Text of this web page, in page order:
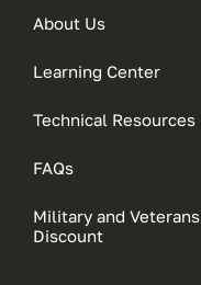
About Us
Learning Center
Technical Resources
FAQs
Military and Veterans
Discount